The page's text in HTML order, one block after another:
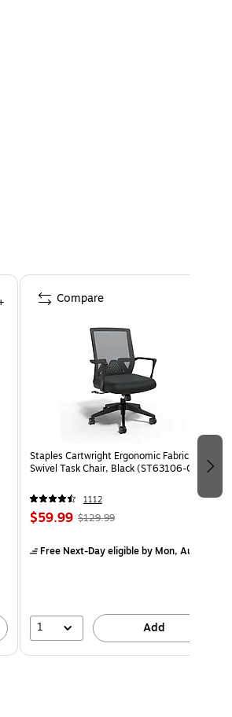
Staples Cartwright Ergonomic Fabric
Swivel Task Chair, Black (ST63106-CC)
1112
$59.99 $129.99
Free Next-Day eligibleby Mon, Aug 10
1 Add
Compare